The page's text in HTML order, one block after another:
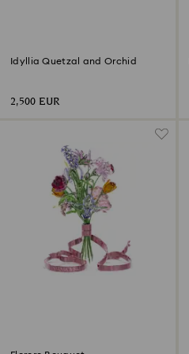
Idyllia Quetzal and Orchid
2,500 EUR